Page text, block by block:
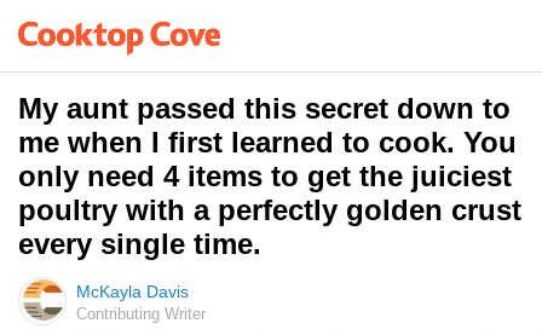
My aunt passed this secret down to
me when I first learned to cook. You
only need 4 items to get the juiciest
poultry with a perfectly golden crust
every single time.
McKayla Davis
Contributing Writer